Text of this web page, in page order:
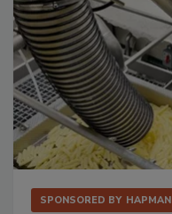
SPONSORED BY HAPMAN